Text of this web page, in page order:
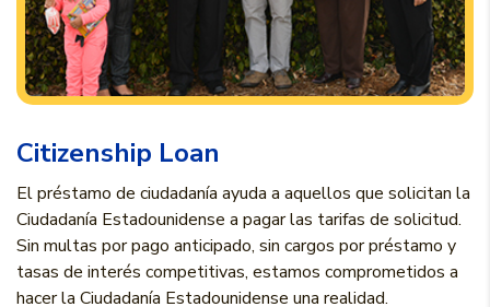
Citizenship Loan
El préstamo de ciudadanía ayuda a aquellos que solicitan la
Ciudadanía Estadounidense a pagar las tarifas de solicitud.
Sin multas por pago anticipado, sin cargos por préstamo y
tasas de interés competitivas, estamos comprometidos a
hacer la Ciudadanía Estadounidense una realidad.